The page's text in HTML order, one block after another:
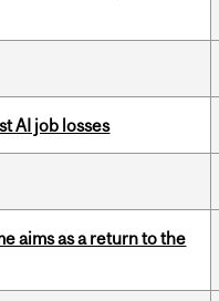
AI job losses
aims as a return to the